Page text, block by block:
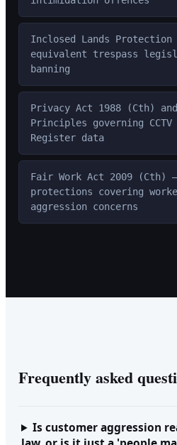
Inclosed Lands Protection
equivalent trespass
banning
Privacy Act 1988 (Cth)
Principles governing CCTV
Register data
Fair Work Act 2009 (Cth)
protections covering
aggression concerns
Frequently asked
Is customer aggression